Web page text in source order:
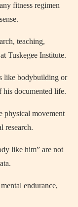
fitness regimen
teaching,
Tuskegee Institute.
like bodybuilding or
his documented life.
physical movement
research.
like him” are not
endurance,